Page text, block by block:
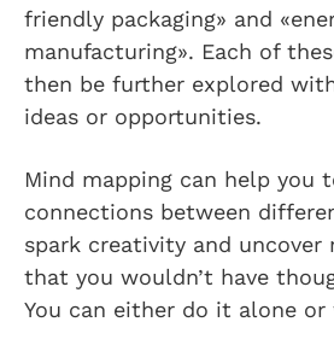
friendly packaging» and
manufacturing». Each of
then be further explored
ideas or opportunities.
Mind mapping can help you
connections between
spark creativity and uncover
that you wouldn’t have
You can either do it alone